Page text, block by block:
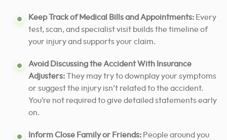
Keep Track of Medical Bills and Appointments: Every
test, scan, and specialist visit builds the timeline of
your injury and supports your claim.
Avoid Discussing the Accident With Insurance
Adjusters:They may try to downplay your symptoms
or suggest the injury isn’t related to the accident.
You’re not required to give detailed statements early
on.
Inform Close Family or Friends: People around you